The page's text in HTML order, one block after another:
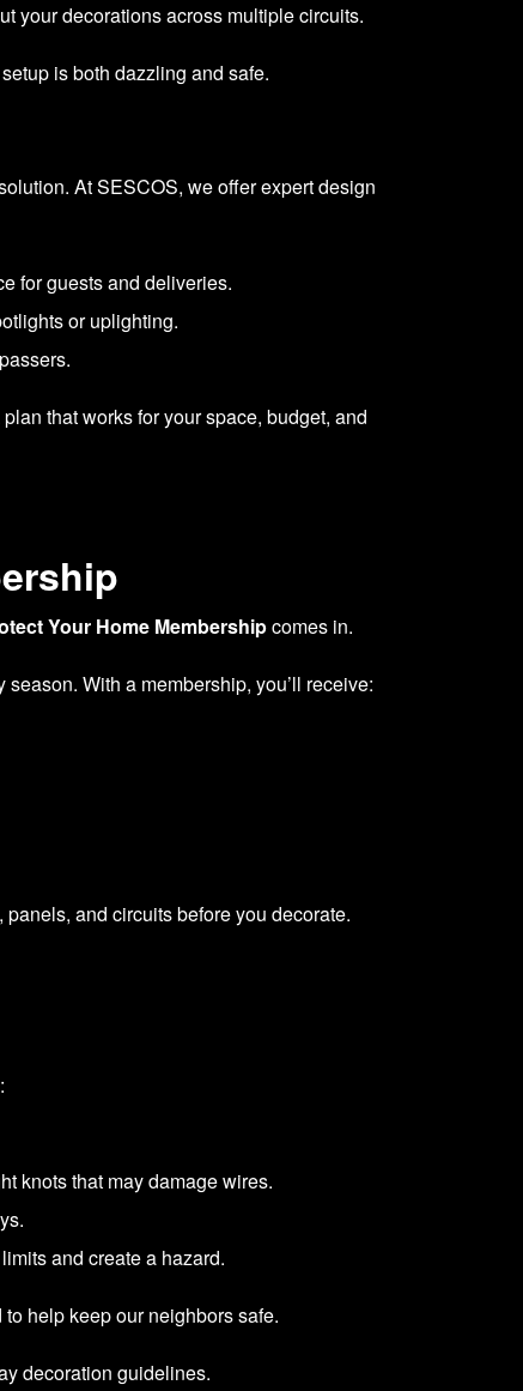
your decorations across multiple circuits.
is both dazzling and safe.
At SESCOS, we offer expert design
for guests and deliveries.
or uplighting.
that works for your space, budget, and
Your Home Membershipcomes in.
With a membership, you’ll receive:
and circuits before you decorate.
knots that may damage wires.
and create a hazard.
help keep our neighbors safe.
decoration guidelines.